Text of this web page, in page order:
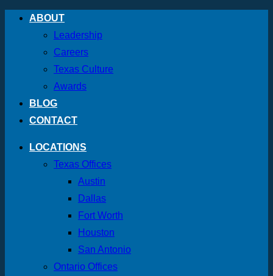
Skip
ABOUT
Leadership
Careers
Texas Culture
Awards
BLOG
CONTACT
LOCATIONS
Texas Offices
Austin
Dallas
Fort Worth
Houston
San Antonio
Ontario Offices